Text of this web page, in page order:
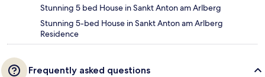
Stunning 5 bed House in Sankt Anton am Arlberg
Stunning 5-bed House in Sankt Anton am Arlberg
Residence
Frequently asked questions